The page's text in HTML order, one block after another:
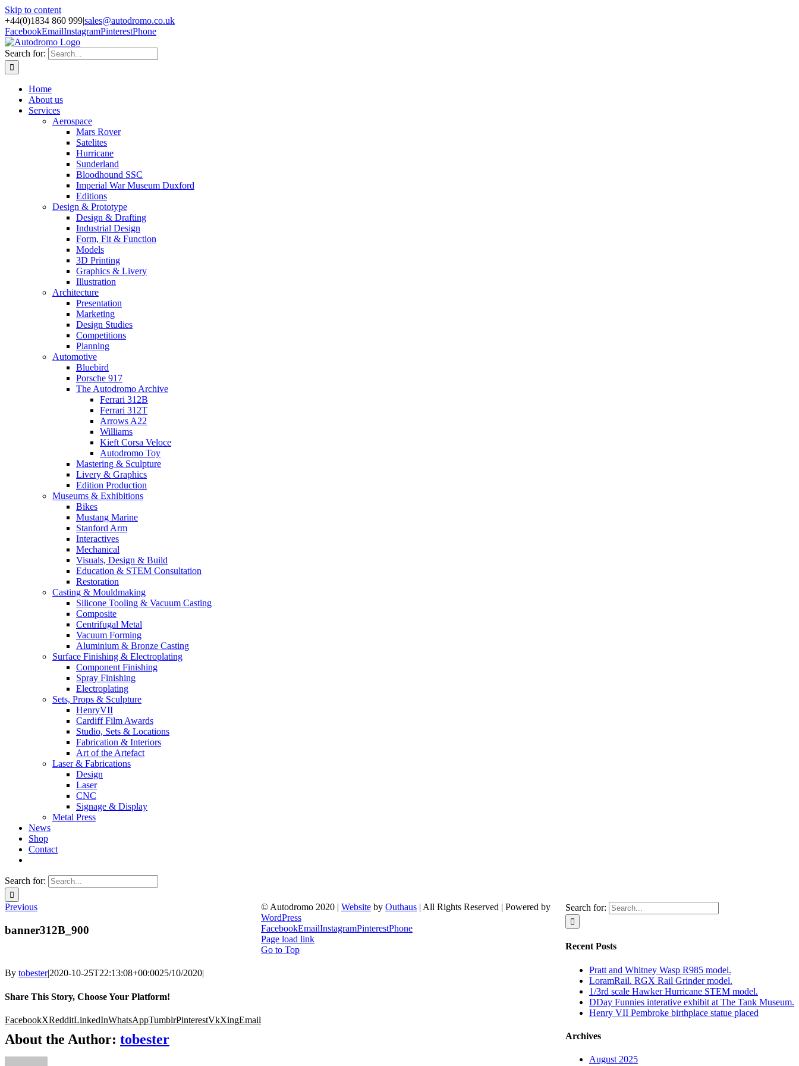
Skip to content
+44(0)1834 860 999|sales@autodromo.co.uk
FacebookEmailInstagramPinterestPhone
Search for:
Home
About us
Services
Aerospace
Mars Rover
Satelites
Hurricane
Sunderland
Bloodhound SSC
Imperial War Museum Duxford
Editions
Design & Prototype
Design & Drafting
Industrial Design
Form, Fit & Function
Models
3D Printing
Graphics & Livery
Illustration
Architecture
Presentation
Marketing
Design Studies
Competitions
Planning
Automotive
Bluebird
Porsche 917
The Autodromo Archive
Ferrari 312B
Ferrari 312T
Arrows A22
Williams
Kieft Corsa Veloce
Autodromo Toy
Mastering & Sculpture
Livery & Graphics
Edition Production
Museums & Exhibitions
Bikes
Mustang Marine
Stanford Arm
Interactives
Mechanical
Visuals, Design & Build
Education & STEM Consultation
Restoration
Casting & Mouldmaking
Silicone Tooling & Vacuum Casting
Composite
Centrifugal Metal
Vacuum Forming
Aluminium & Bronze Casting
Surface Finishing & Electroplating
Component Finishing
Spray Finishing
Electroplating
Sets, Props & Sculpture
HenryVII
Cardiff Film Awards
Studio, Sets & Locations
Fabrication & Interiors
Art of the Artefact
Laser & Fabrications
Design
Laser
CNC
Signage & Display
Metal Press
News
Shop
Contact
Search for:
Previous
banner312B_900
By tobester|2020-10-25T22:13:08+00:0025/10/2020|
Share This Story, Choose Your Platform!
FacebookXRedditLinkedInWhatsAppTumblrPinterestVkXingEmail
About the Author: tobester
Search for:
Recent Posts
Pratt and Whitney Wasp R985 model.
LoramRail. RGX Rail Grinder model.
1/3rd scale Hawker Hurricane STEM model.
DDay Funnies interative exhibit at The Tank Museum.
Henry VII Pembroke birthplace statue placed
Archives
August 2025
© Autodromo 2020 | Website by Outhaus | All Rights Reserved | Powered by
WordPress
FacebookEmailInstagramPinterestPhone
Page load link
Go to Top